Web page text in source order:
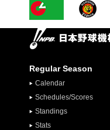
Regular Season
Calendar
Schedules/Scores
Standings
Stats